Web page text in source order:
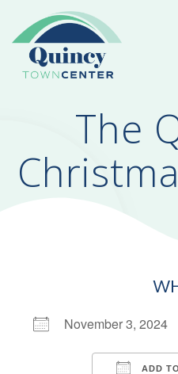
The
November 3, 2024
ADD